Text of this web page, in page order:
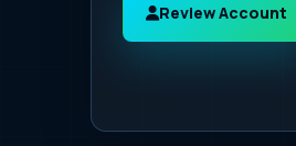
Review Account